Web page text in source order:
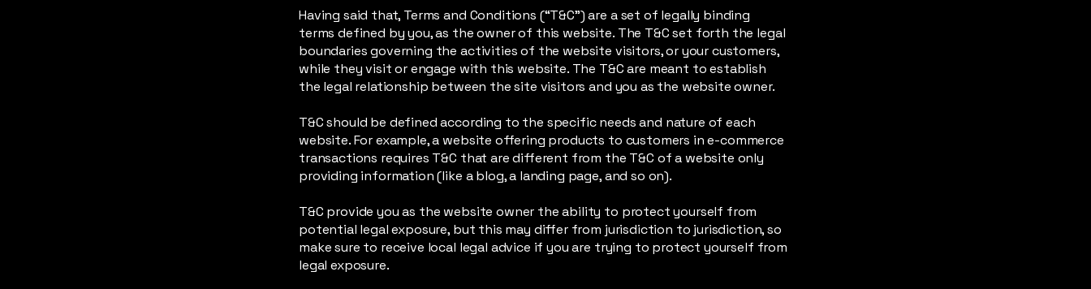
Having said that, Terms and Conditions (“T&C”) are a set of legally binding
terms defined by you, as the owner of this website. The T&C set forth the legal
boundaries governing the activities of the website visitors, or your customers,
while they visit or engage with this website. The T&C are meant to establish
the legal relationship between the site visitors and you as the website owner.
T&C should be defined according to the specific needs and nature of each
website. For example, a website offering products to customers in e-commerce
transactions requires T&C that are different from the T&C of a website only
providing information (like a blog, a landing page, and so on).
T&C provide you as the website owner the ability to protect yourself from
potential legal exposure, but this may differ from jurisdiction to jurisdiction, so
make sure to receive local legal advice if you are trying to protect yourself from
legal exposure.